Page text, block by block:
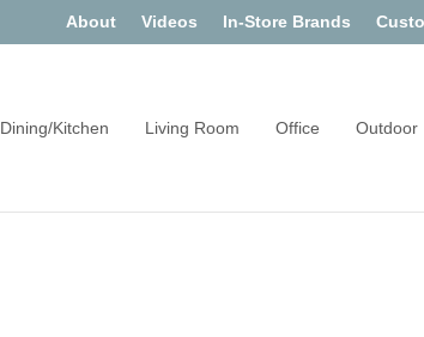
About Videos In-Store Brands
Dining/Kitchen Living Room Office Outdoor